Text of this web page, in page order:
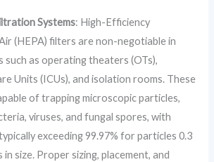
Systems: High-Efficiency
(HEPA) filters are non-negotiable in
such as operating theaters (OTs),
Units (ICUs), and isolation rooms. These
of trapping microscopic particles,
viruses, and fungal spores, with
exceeding 99.97% for particles 0.3
size. Proper sizing, placement, and